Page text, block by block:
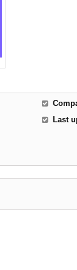
Last